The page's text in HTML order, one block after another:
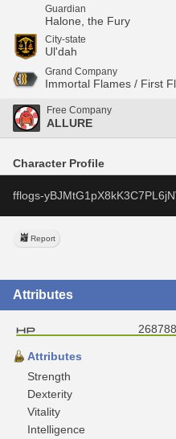
Guardian
Halone, the Fury
City-state
Ul'dah
Grand Company
Immortal Flames / First
Free Company
ALLURE
Character Profile
fflogs-
Report
Attributes
268788
Attributes
Strength
Dexterity
Vitality
Intelligence